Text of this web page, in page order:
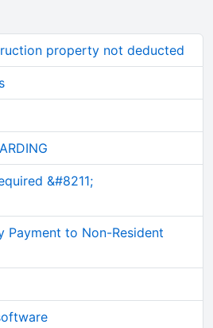
property not deducted
&#8211;
Payment to Non-Resident